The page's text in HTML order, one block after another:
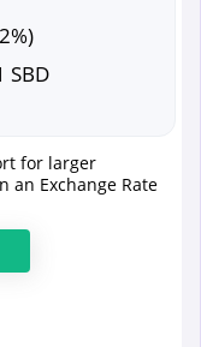
SBD
for larger
an Exchange Rate